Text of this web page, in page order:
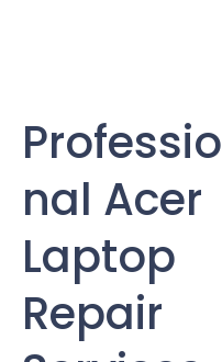
Professio
nal Acer
Laptop
Repair